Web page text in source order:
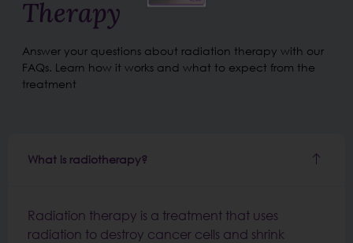
Therapy
Answer your questions about radiation therapy with our
FAQs. Learn how it works and what to expect from the
treatment
What is radiotherapy?
Radiation therapy is a treatment that uses
radiation to destroy cancer cells and shrink